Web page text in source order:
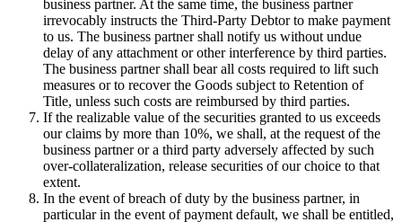
business partner. At the same time, the business partner
irrevocably instructs the Third-Party Debtor to make payment
to us. The business partner shall notify us without undue
delay of any attachment or other interference by third parties.
The business partner shall bear all costs required to lift such
measures or to recover the Goods subject to Retention of
Title, unless such costs are reimbursed by third parties.
If the realizable value of the securities granted to us exceeds
our claims by more than 10%, we shall, at the request of the
business partner or a third party adversely affected by such
over-collateralization, release securities of our choice to that
extent.
In the event of breach of duty by the business partner, in
particular in the event of payment default, we shall be entitled,